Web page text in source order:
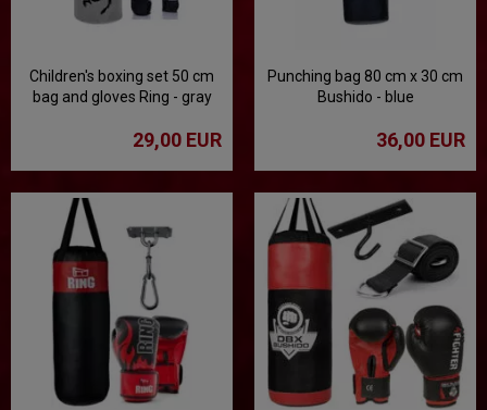
Children's boxing set 50 cm
bag and gloves Ring - gray
29,00 EUR
Punching bag 80 cm x 30 cm
Bushido - blue
36,00 EUR